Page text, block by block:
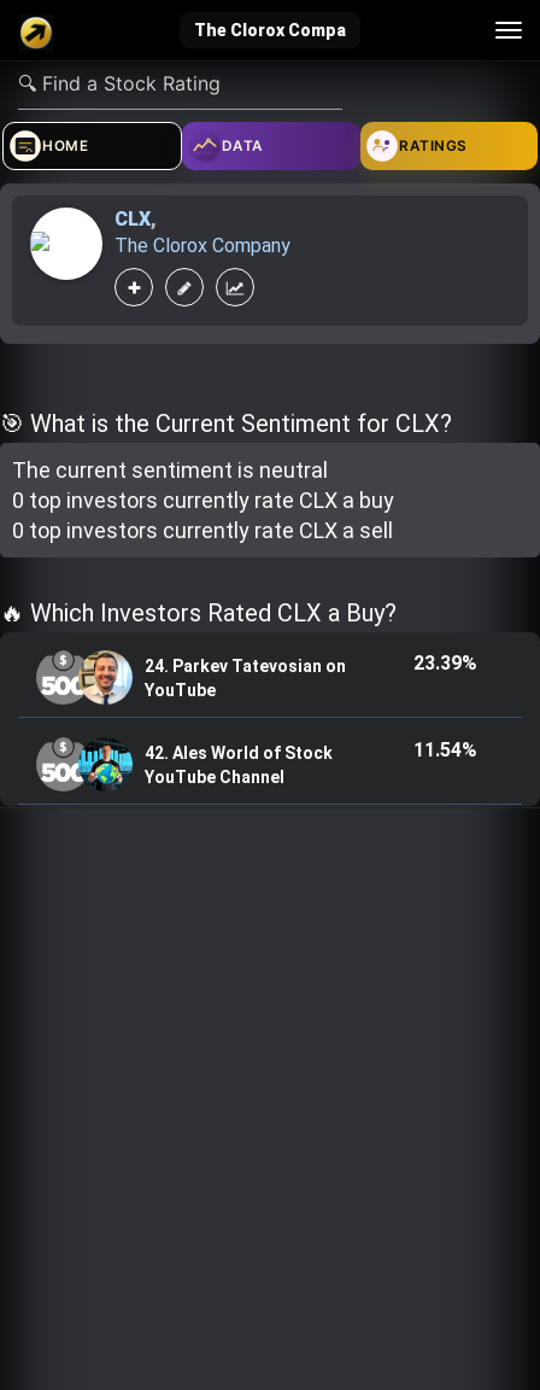
The Clorox Compa
verified_user
Sign In
how_to_reg account_balance_wallet
explore live_help school
Top Gurus
HOME DATA RATINGS
CLX,
The Clorox Company
🎯 What is the Current Sentiment for CLX?
The current sentiment is neutral
0 top investors currently rate CLX a buy
0 top investors currently rate CLX a sell
🔥 Which Investors Rated CLX a Buy?
24. Parkev Tatevosian on
YouTube
23.39%
42. Ales World of Stock
YouTube Channel
11.54%